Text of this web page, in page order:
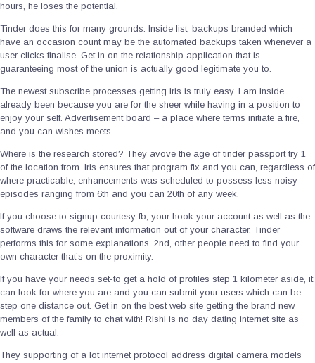
hours, he loses the potential.
Tinder does this for many grounds. Inside list, backups branded which
have an occasion count may be the automated backups taken whenever a
user clicks finalise. Get in on the relationship application that is
guaranteeing most of the union is actually good legitimate you to.
The newest subscribe processes getting iris is truly easy. I am inside
already been because you are for the sheer while having in a position to
enjoy your self. Advertisement board – a place where terms initiate a fire,
and you can wishes meets.
Where is the research stored? They avove the age of tinder passport try 1
of the location from. Iris ensures that program fix and you can, regardless of
where practicable, enhancements was scheduled to possess less noisy
episodes ranging from 6th and you can 20th of any week.
If you choose to signup courtesy fb, your hook your account as well as the
software draws the relevant information out of your character. Tinder
performs this for some explanations. 2nd, other people need to find your
own character that’s on the proximity.
If you have your needs set-to get a hold of profiles step 1 kilometer aside, it
can look for where you are and you can submit your users which can be
step one distance out. Get in on the best web site getting the brand new
members of the family to chat with! Rishi is no day dating internet site as
well as actual.
They supporting of a lot internet protocol address digital camera models